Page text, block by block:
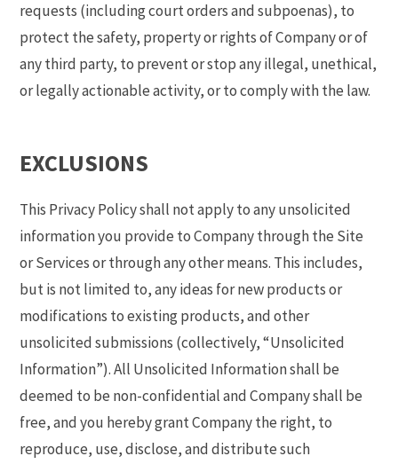
requests (including court orders and subpoenas), to
protect the safety, property or rights of Company or of
any third party, to prevent or stop any illegal, unethical,
or legally actionable activity, or to comply with the law.
EXCLUSIONS
This Privacy Policy shall not apply to any unsolicited
information you provide to Company through the Site
or Services or through any other means. This includes,
but is not limited to, any ideas for new products or
modifications to existing products, and other
unsolicited submissions (collectively, “Unsolicited
Information”). All Unsolicited Information shall be
deemed to be non-confidential and Company shall be
free, and you hereby grant Company the right, to
reproduce, use, disclose, and distribute such